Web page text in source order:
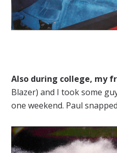
Also during college, my
Blazer) and I took some
one weekend. Paul